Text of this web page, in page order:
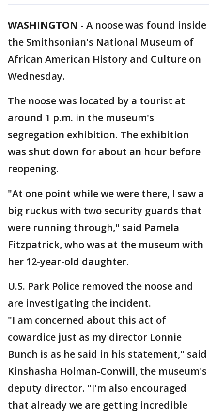
WASHINGTON - A noose was found inside
the Smithsonian's National Museum of
African American History and Culture on
Wednesday.
The noose was located by a tourist at
around 1 p.m. in the museum's
segregation exhibition. The exhibition
was shut down for about an hour before
reopening.
"At one point while we were there, I saw a
big ruckus with two security guards that
were running through," said Pamela
Fitzpatrick, who was at the museum with
her 12-year-old daughter.
U.S. Park Police removed the noose and
are investigating the incident.
"I am concerned about this act of
cowardice just as my director Lonnie
Bunch is as he said in his statement," said
Kinshasha Holman-Conwill, the museum's
deputy director. "I'm also encouraged
that already we are getting incredible